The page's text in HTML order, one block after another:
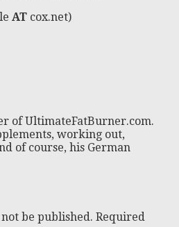
AT cox.net)
of UltimateFatBurner.com.
working out,
of course, his German
be published. Required